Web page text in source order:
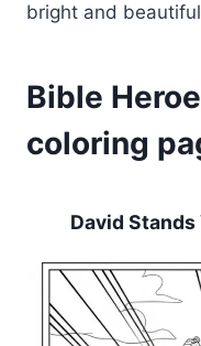
bright and
Bible
coloring
David